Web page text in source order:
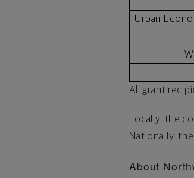
Urban
All grant
Locally, the
Nationally,
About